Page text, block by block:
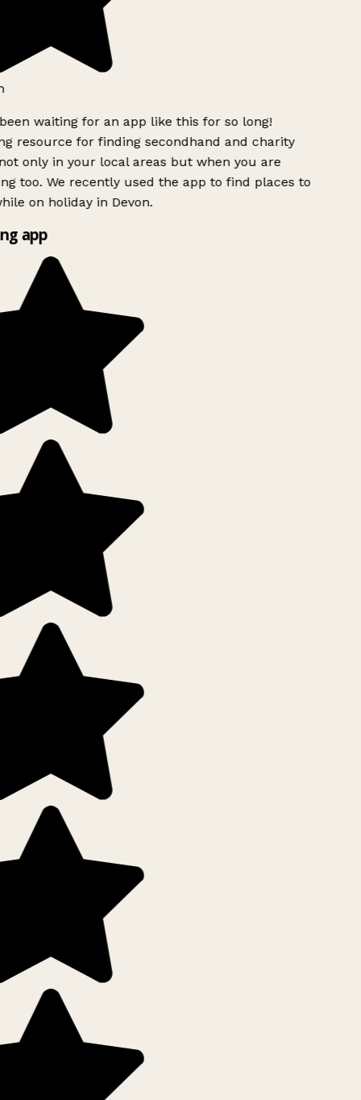
waiting for an app like this for so long!
resource for finding secondhand and charity
only in your local areas but when you are
too. We recently used the app to find places to
on holiday in Devon.
app